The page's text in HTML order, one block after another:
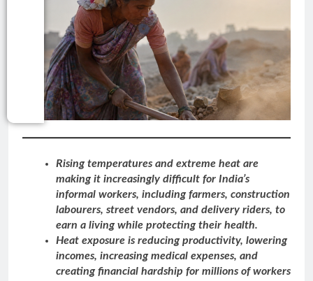
Rising temperatures and extreme heat are
making it increasingly difficult for India’s
informal workers, including farmers, construction
labourers, street vendors, and delivery riders, to
earn a living while protecting their health.
Heat exposure is reducing productivity, lowering
incomes, increasing medical expenses, and
creating financial hardship for millions of workers